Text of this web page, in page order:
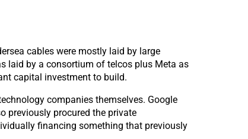
cables were mostly laid by large
laid by a consortium of telcos plus Meta as
capital investment to build.
companies themselves. Google
previously procured the private
financing something that previously